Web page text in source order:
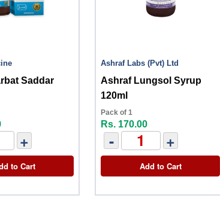
Saddar
+
to Cart
Ashraf Labs (Pvt) Ltd
Ashraf Lungsol Syrup
120ml
Pack of 1
Rs. 170.00
- +
Add to Cart